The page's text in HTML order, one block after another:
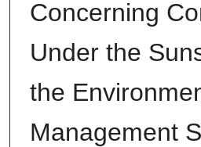
Concerning
Under the
the
Management